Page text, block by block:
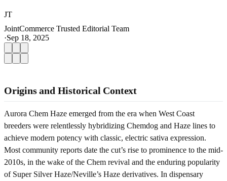
JT
JointCommerce Trusted Editorial Team
·Sep 18, 2025
Origins and Historical Context
Aurora Chem Haze emerged from the era when West Coast
breeders were relentlessly hybridizing Chemdog and Haze lines to
achieve modern potency with classic, electric sativa expression.
Most community reports date the cut’s rise to prominence to the mid-
2010s, in the wake of the Chem revival and the enduring popularity
of Super Silver Haze/Neville’s Haze derivatives. In dispensary